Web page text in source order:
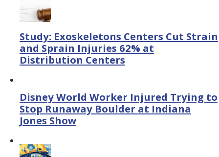
Study: Exoskeletons Centers Cut Strain
and Sprain Injuries 62% at
Distribution Centers
Disney World Worker Injured Trying to
Stop Runaway Boulder at Indiana
Jones Show